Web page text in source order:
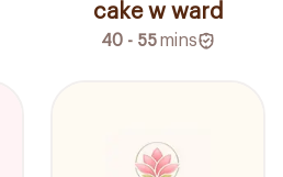
cake w ward
40 - 55mins